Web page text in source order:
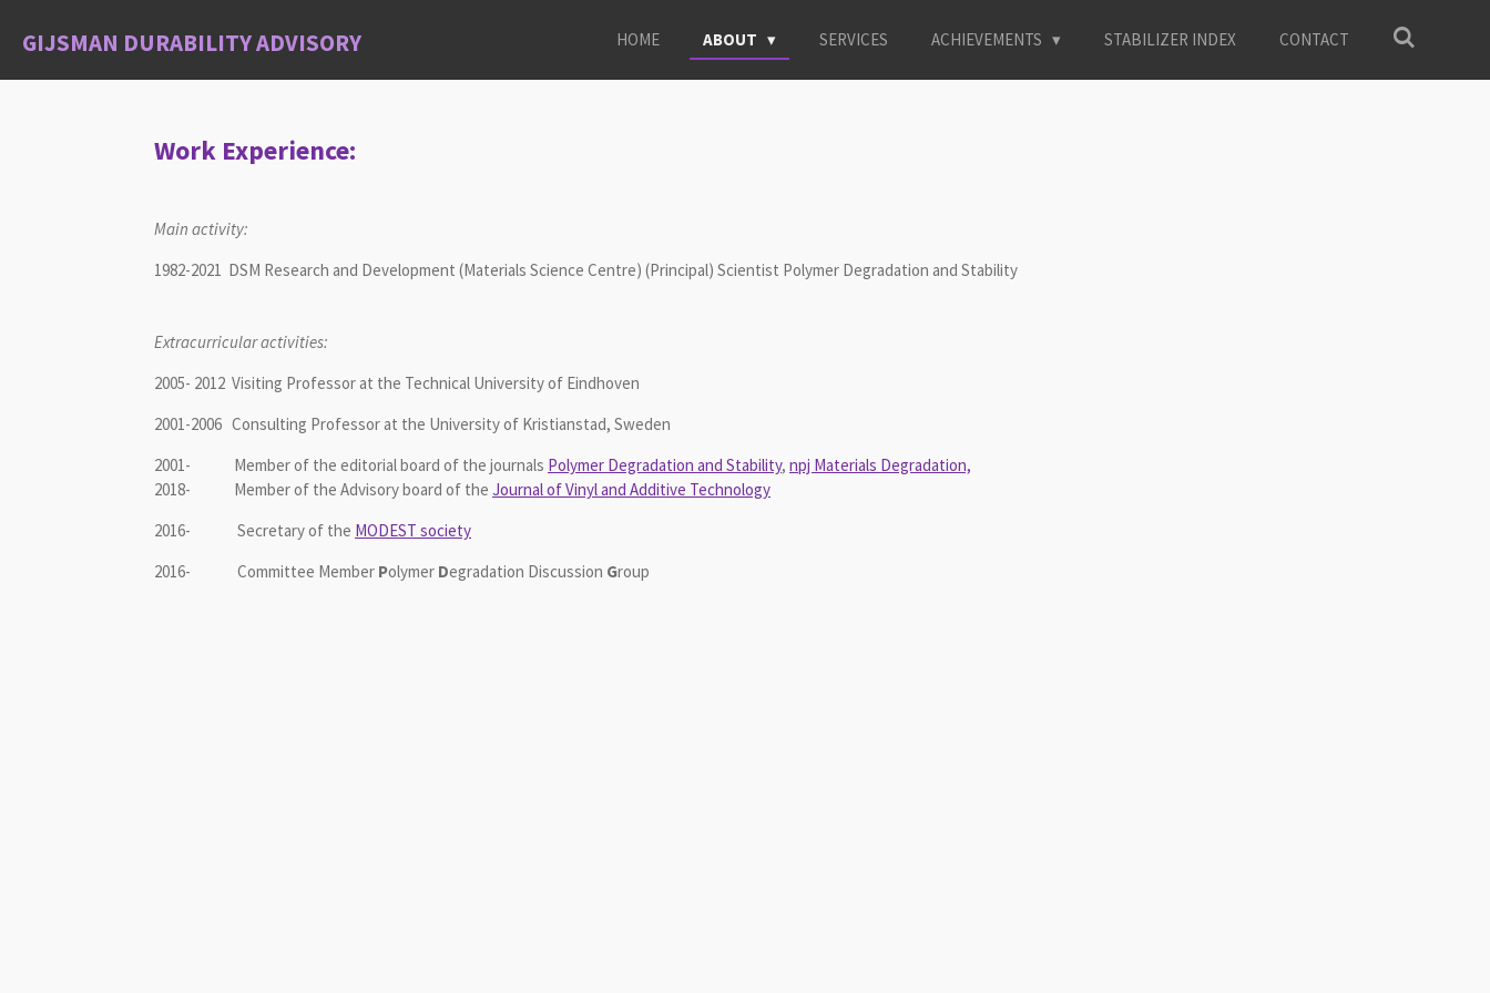
toGIJSMAN DURABILITY ADVISORY HOME ABOUT SERVICES ACHIEVEMENTS STABILIZER INDEX CONTACT
Work Experience:
Main activity:
1982-2021 DSM Research and Development (Materials Science Centre) (Principal) Scientist Polymer Degradation and Stability
Extracurricular activities:
2005- 2012 Visiting Professor at the Technical University of Eindhoven
2001-2006 Consulting Professor at the University of Kristianstad, Sweden
2001- Member of the editorial board of the journals Polymer Degradation and Stability, npj Materials Degradation,
2018- Member of the Advisory board of the Journal of Vinyl and Additive Technology
2016- Secretary of the MODEST society
2016- Committee Member Polymer Degradation Discussion Group